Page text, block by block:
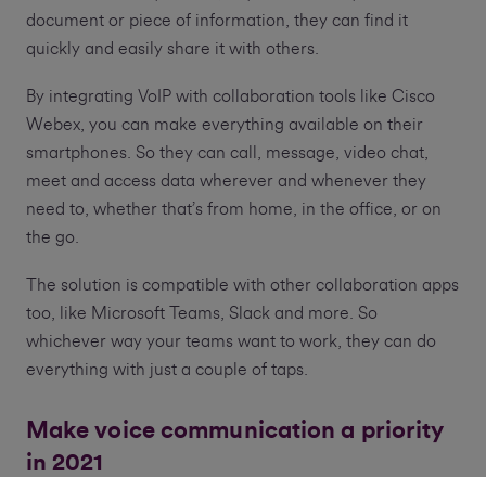
document or piece of information, they can find it
quickly and easily share it with others.
By integrating VoIP with collaboration tools like Cisco
Webex, you can make everything available on their
smartphones. So they can call, message, video chat,
meet and access data wherever and whenever they
need to, whether that’s from home, in the office, or on
the go.
The solution is compatible with other collaboration apps
too, like Microsoft Teams, Slack and more. So
whichever way your teams want to work, they can do
everything with just a couple of taps.
Make voice communication a priority
in 2021